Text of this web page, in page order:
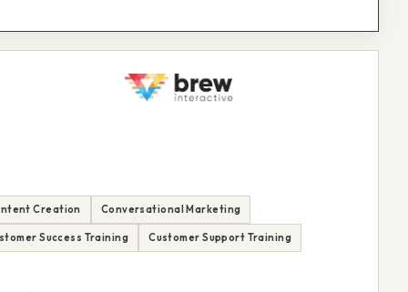
Creation Conversational Marketing
Success Training Customer Support Training